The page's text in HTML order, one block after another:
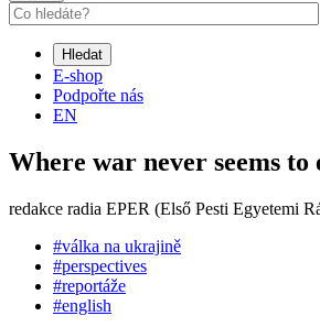
Hledat
E-shop
Podpořte nás
EN
Where war never seems to
redakce radia EPER (Első Pesti Egyetemi
#válka na ukrajině
#perspectives
#reportáže
#english